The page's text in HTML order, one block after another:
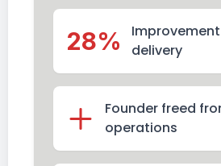
28%
delivery
Founder freed
operations